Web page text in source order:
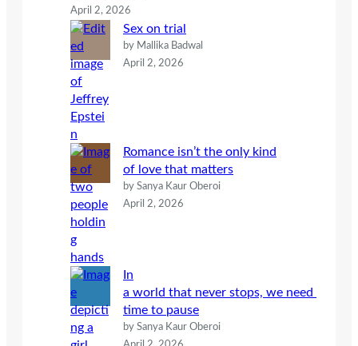
April 2, 2026
Sex on trial
by Mallika Badwal
April 2, 2026
Romance isn’t the only kind
of love that matters
by Sanya Kaur Oberoi
April 2, 2026
In
a world that never stops, we need
time to pause
by Sanya Kaur Oberoi